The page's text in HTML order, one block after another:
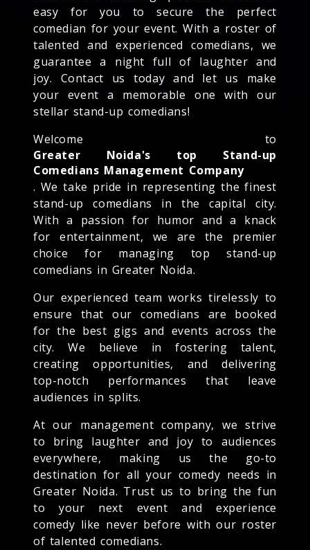
easy for you to secure the perfect
comedian for your event. With a roster of
talented and experienced comedians, we
guarantee a night full of laughter and
joy. Contact us today and let us make
your event a memorable one with our
stellar stand-up comedians!
Welcome to
Greater Noida's top Stand-up
Comedians Management Company
. We take pride in representing the finest
stand-up comedians in the capital city.
With a passion for humor and a knack
for entertainment, we are the premier
choice for managing top stand-up
comedians in Greater Noida.
Our experienced team works tirelessly to
ensure that our comedians are booked
for the best gigs and events across the
city. We believe in fostering talent,
creating opportunities, and delivering
top-notch performances that leave
audiences in splits.
At our management company, we strive
to bring laughter and joy to audiences
everywhere, making us the go-to
destination for all your comedy needs in
Greater Noida. Trust us to bring the fun
to your next event and experience
comedy like never before with our roster
of talented comedians.